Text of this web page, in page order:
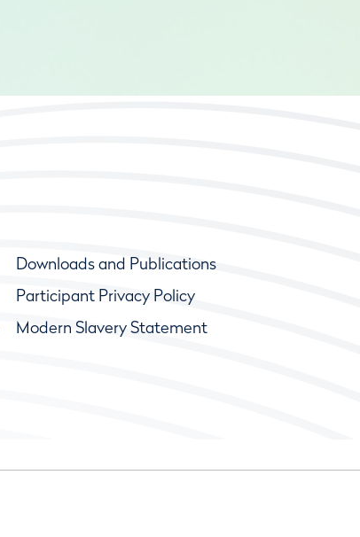
Downloads and Publications
Participant Privacy Policy
Modern Slavery Statement